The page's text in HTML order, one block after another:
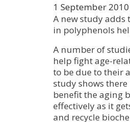
1 September 2010
A new study adds
in polyphenols
A number of
help fight age-
to be due to their
study shows
benefit the aging
effectively as it
and recycle